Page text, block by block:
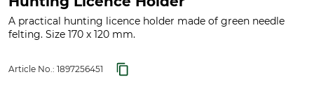
A practical hunting licence holder made of green needle
felting. Size 170 x 120 mm.
Article No.: 1897256451